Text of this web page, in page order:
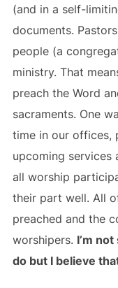
(and in a self-
documents.
people (a
ministry. That
preach the Word
sacraments. One
time in our offices,
upcoming services
all worship
their part well. All
preached and the
worshipers. I’m
do but I believe